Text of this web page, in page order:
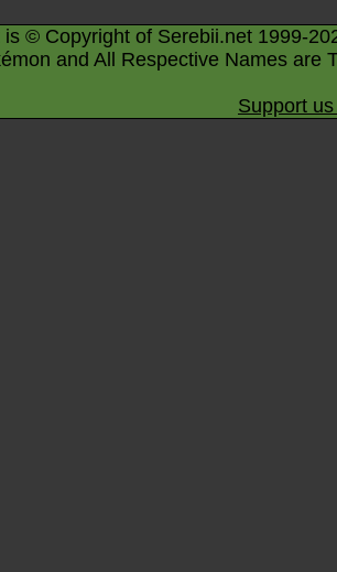
is © Copyright of Serebii.net 1999-
and All Respective Names are
Support